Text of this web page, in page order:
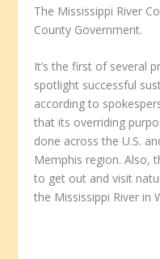
The Mississippi River
County Government.
It’s the first of several
spotlight successful
according to
that its overriding
done across the U.S.
Memphis region. Also,
to get out and visit
the Mississippi River in